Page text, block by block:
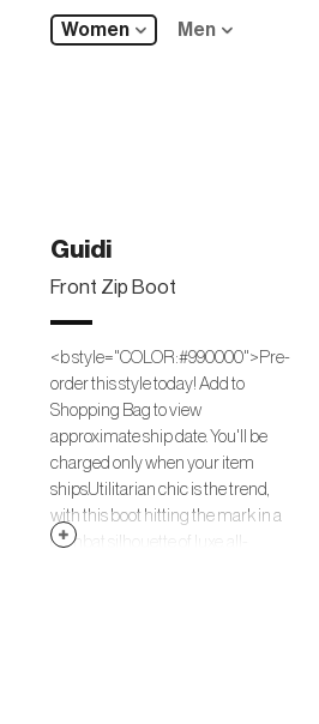
Women Men
Guidi
Front Zip Boot
<b style="COLOR:#990000">Pre-
order this style today! Add to
Shopping Bag to view
approximate ship date. You'll be
charged only when your item
ships.Utilitarian chic is the trend,
with this boot hitting the mark in a
combat silhouette of luxe, all-